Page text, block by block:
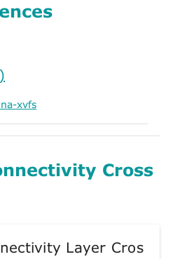
xvfs
Cross
Layer Cros